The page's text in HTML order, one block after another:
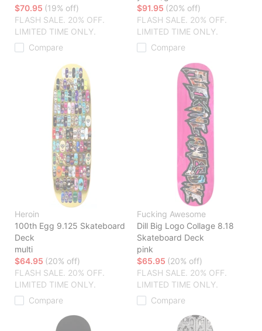
$70.95 (19% off)
FLASH SALE. 20% OFF.
LIMITED TIME ONLY.
Compare
$91.95 (20% off)
FLASH SALE. 20% OFF.
LIMITED TIME ONLY.
Compare
Heroin
100th Egg 9.125 Skateboard
Deck
multi
$64.95 (20% off)
FLASH SALE. 20% OFF.
LIMITED TIME ONLY.
Compare
Fucking Awesome
Dill Big Logo Collage 8.18
Skateboard Deck
pink
$65.95 (20% off)
FLASH SALE. 20% OFF.
LIMITED TIME ONLY.
Compare